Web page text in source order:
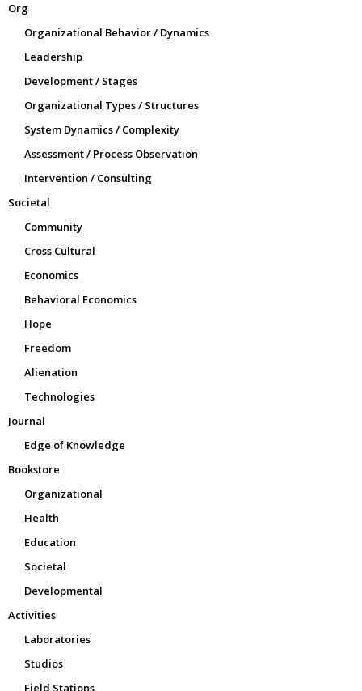
Org
Organizational Behavior / Dynamics
Leadership
Development / Stages
Organizational Types / Structures
System Dynamics / Complexity
Assessment / Process Observation
Intervention / Consulting
Societal
Community
Cross Cultural
Economics
Behavioral Economics
Hope
Freedom
Alienation
Technologies
Journal
Edge of Knowledge
Bookstore
Organizational
Health
Education
Societal
Developmental
Activities
Laboratories
Studios
Field Stations